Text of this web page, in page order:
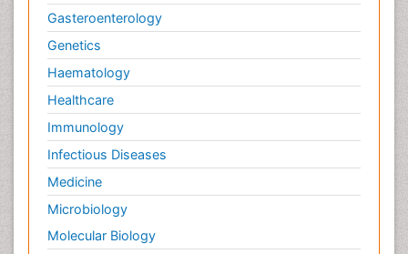
Gasteroenterology
Genetics
Haematology
Healthcare
Immunology
Infectious Diseases
Medicine
Microbiology
Molecular Biology